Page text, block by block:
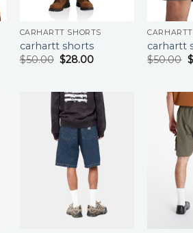
CARHARTT SHORTS
carhartt shorts
$50.00 $28.00
carhartt
$50.00 $